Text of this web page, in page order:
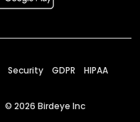
Security GDPR HIPAA
© 2026 Birdeye Inc